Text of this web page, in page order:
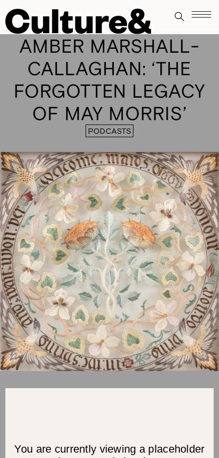
AMBER MARSHALL-
CALLAGHAN: ‘THE
FORGOTTEN LEGACY
OF MAY MORRIS’
PODCASTS
You are currently viewing a placeholder